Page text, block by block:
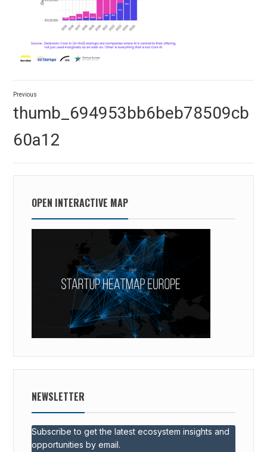
Post
navigation
Previous
post:
thumb_694953bb6beb78509cb
60a12
OPEN INTERACTIVE MAP
NEWSLETTER
Subscribe to get the latest ecosystem insights and
opportunities by email.